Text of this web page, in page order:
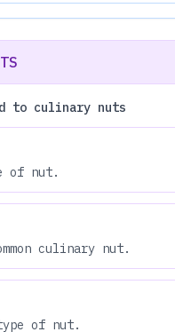
to culinary nuts
of nut.
culinary nut.
of nut.